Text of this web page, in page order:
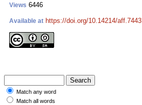
Views 6446
Available at https://doi.org/10.14214/aff.7443
Match any word
Match all words